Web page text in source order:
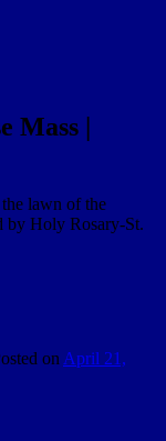
Mass |
lawn of the
by Holy Rosary-St.
on April 21,